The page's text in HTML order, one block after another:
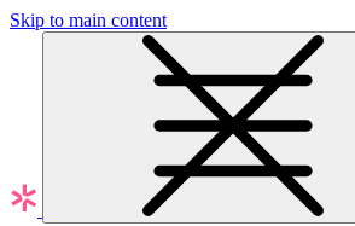
Skip to main content